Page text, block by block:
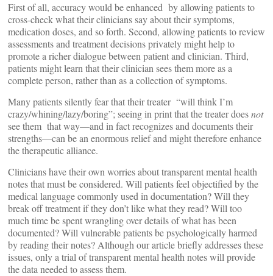
First of all, accuracy would be enhanced by allowing patients to
cross-check what their clinicians say about their symptoms,
medication doses, and so forth. Second, allowing patients to review
assessments and treatment decisions privately might help to
promote a richer dialogue between patient and clinician. Third,
patients might learn that their clinician sees them more as a
complete person, rather than as a collection of symptoms.
Many patients silently fear that their treater “will think I’m
crazy/whining/lazy/boring”; seeing in print that the treater doesnot
see them that way—and in fact recognizes and documents their
strengths—can be an enormous relief and might therefore enhance
the therapeutic alliance.
Clinicians have their own worries about transparent mental health
notes that must be considered. Will patients feel objectified by the
medical language commonly used in documentation? Will they
break off treatment if they don’t like what they read? Will too
much time be spent wrangling over details of what has been
documented? Will vulnerable patients be psychologically harmed
by reading their notes? Although our article briefly addresses these
issues, only a trial of transparent mental health notes will provide
the data needed to assess them.